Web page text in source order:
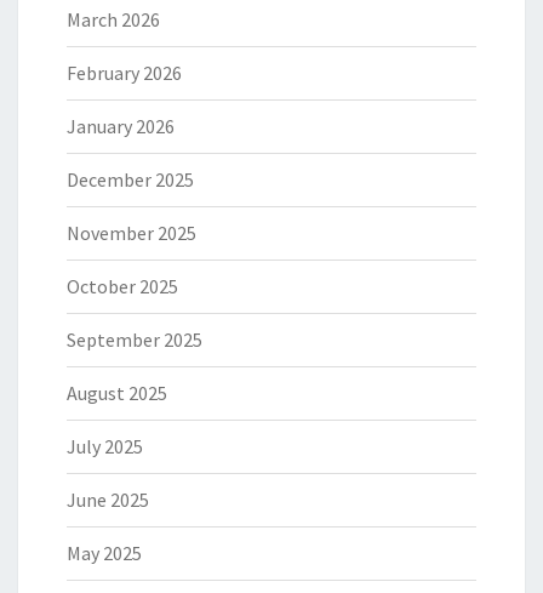
March 2026
February 2026
January 2026
December 2025
November 2025
October 2025
September 2025
August 2025
July 2025
June 2025
May 2025